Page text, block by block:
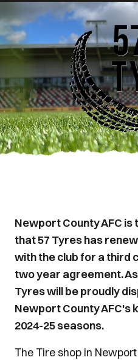
Newport County AFC
that 57 Tyres has
with the club for a third
two year agreement.
Tyres will be proudly
Newport County AFC's
2024-25 seasons.
The Tire shop in